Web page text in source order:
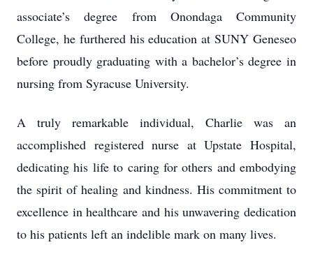
associate’s degree from Onondaga Community
College, he furthered his education at SUNY Geneseo
before proudly graduating with a bachelor’s degree in
nursing from Syracuse University.
A truly remarkable individual, Charlie was an
accomplished registered nurse at Upstate Hospital,
dedicating his life to caring for others and embodying
the spirit of healing and kindness. His commitment to
excellence in healthcare and his unwavering dedication
to his patients left an indelible mark on many lives.